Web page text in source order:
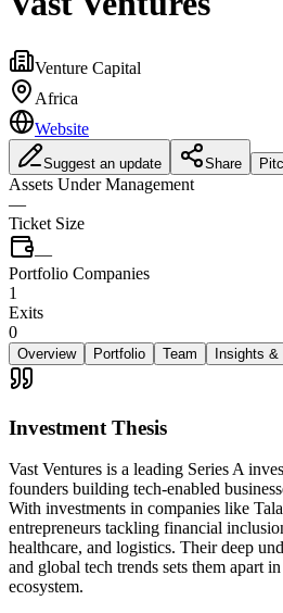
Venture Capital
Africa
Website
Suggest an update Share
Assets Under Management
—
Ticket Size
—
Portfolio Companies
1
Exits
0
Overview Portfolio Team Insights &
Investment Thesis
Vast Ventures is a leading Series A
founders building tech-enabled
With investments in companies like
entrepreneurs tackling financial
healthcare, and logistics. Their deep
and global tech trends sets them apart
ecosystem.